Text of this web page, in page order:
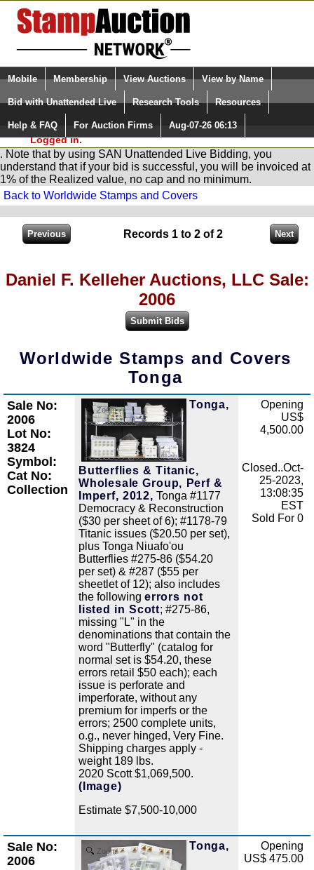
Login (enter your user name)
Please Login. You are NOT
Logged in.
Select Language
Quick Search:
Mobile Membership View Auctions View by Name
Bid with Unattended Live Research Tools Resources
Help & FAQ For Auction Firms Aug-07-26 06:13
You are in AuctionNetwork
Unattended
Live Bidding
. Note that by using SAN Unattended Live Bidding, you
understand that if your bid is successful, you will be invoiced at
1% of the Realized value, no cap and no minimum.
Back to Worldwide Stamps and Covers
Records 1 to 2 of 2
Daniel F. Kelleher Auctions, LLC Sale:
2006
Worldwide Stamps and Covers
Tonga
Sale No:
2006
Lot No:
3824
Symbol:
Cat No:
Collection
Zoom Tonga,
Butterflies & Titanic,
Wholesale Group, Perf &
Imperf, 2012, Tonga #1177
Democracy & Reconstruction
($30 per sheet of 6); #1178-79
Titanic issues ($20.50 per set),
plus Tonga Niuafo'ou
Butterflies #275-86 ($54.20
per set) & #287 ($55 per
sheetlet of 12); also includes
the following errors not
listed in Scott; #275-86,
missing "L" in the
denominations that contain the
word "Butterfly" (catalog for
normal set is $54.20, these
errors retail $50 each); each
issue is perforate and
imperforate, without any
premium for imperfs or the
errors; 2500 complete units,
o.g., never hinged, Very Fine.
Shipping charges apply -
weight 189 lbs.
2020 Scott $1,069,500.
(Image)
Estimate $7,500-10,000
Opening
US$
4,500.00
Closed..Oct-
25-2023,
13:08:35
EST
Sold For 0
Sale No:
2006
Zoom Tonga,
Opening
US$ 475.00